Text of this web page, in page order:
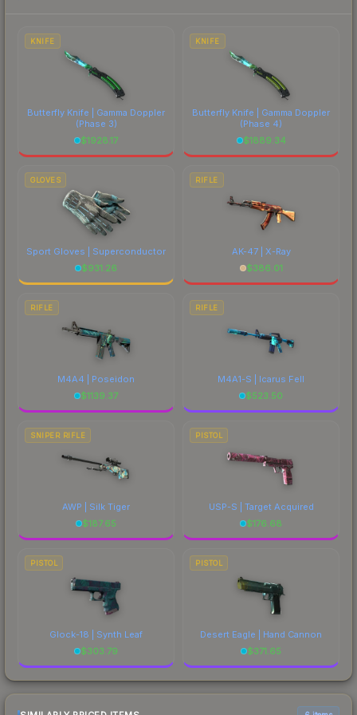
comparing total costs.
KNIFE
Butterfly Knife | Gamma Doppler
(Phase 3)
$1928.17
KNIFE
Butterfly Knife | Gamma Doppler
(Phase 4)
$1889.34
GLOVES
Sport Gloves | Superconductor
$931.26
RIFLE
AK-47 | X-Ray
$386.01
RIFLE
M4A4 | Poseidon
$1139.37
RIFLE
M4A1-S | Icarus Fell
$523.50
SNIPER RIFLE
AWP | Silk Tiger
$187.65
PISTOL
USP-S | Target Acquired
$176.68
PISTOL
Glock-18 | Synth Leaf
$303.79
PISTOL
Desert Eagle | Hand Cannon
$371.65